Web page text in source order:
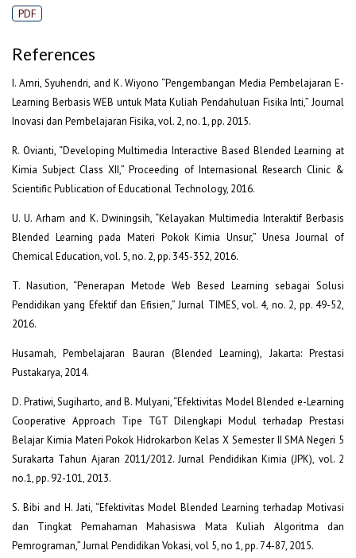
PDF
References
I. Amri, Syuhendri, and K. Wiyono “Pengembangan Media Pembelajaran E-
Learning Berbasis WEB untuk Mata Kuliah Pendahuluan Fisika Inti,” Journal
Inovasi dan Pembelajaran Fisika, vol. 2, no. 1, pp. 2015.
R. Ovianti, “Developing Multimedia Interactive Based Blended Learning at
Kimia Subject Class XII,” Proceeding of Internasional Research Clinic &
Scientific Publication of Educational Technology, 2016.
U. U. Arham and K. Dwiningsih, “Kelayakan Multimedia Interaktif Berbasis
Blended Learning pada Materi Pokok Kimia Unsur,” Unesa Journal of
Chemical Education, vol. 5, no. 2, pp. 345-352, 2016.
T. Nasution, “Penerapan Metode Web Besed Learning sebagai Solusi
Pendidikan yang Efektif dan Efisien,” Jurnal TIMES, vol. 4, no. 2, pp. 49-52,
2016.
Husamah, Pembelajaran Bauran (Blended Learning), Jakarta: Prestasi
Pustakarya, 2014.
D. Pratiwi, Sugiharto, and B. Mulyani, “Efektivitas Model Blended e-Learning
Cooperative Approach Tipe TGT Dilengkapi Modul terhadap Prestasi
Belajar Kimia Materi Pokok Hidrokarbon Kelas X Semester II SMA Negeri 5
Surakarta Tahun Ajaran 2011/2012. Jurnal Pendidikan Kimia (JPK), vol. 2
no.1, pp. 92-101, 2013.
S. Bibi and H. Jati, “Efektivitas Model Blended Learning terhadap Motivasi
dan Tingkat Pemahaman Mahasiswa Mata Kuliah Algoritma dan
Pemrograman,” Jurnal Pendidikan Vokasi, vol 5, no 1, pp. 74-87, 2015.